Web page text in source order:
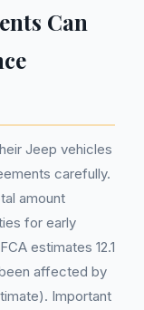
Can
Jeep vehicles
carefully.
amount
for early
estimates 12.1
affected by
Important